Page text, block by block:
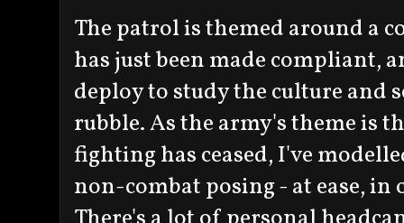
The patrol is themed around a
has just been made compliant,
deploy to study the culture and
rubble. As the army's theme is
fighting has ceased, I've
non-combat posing - at ease,